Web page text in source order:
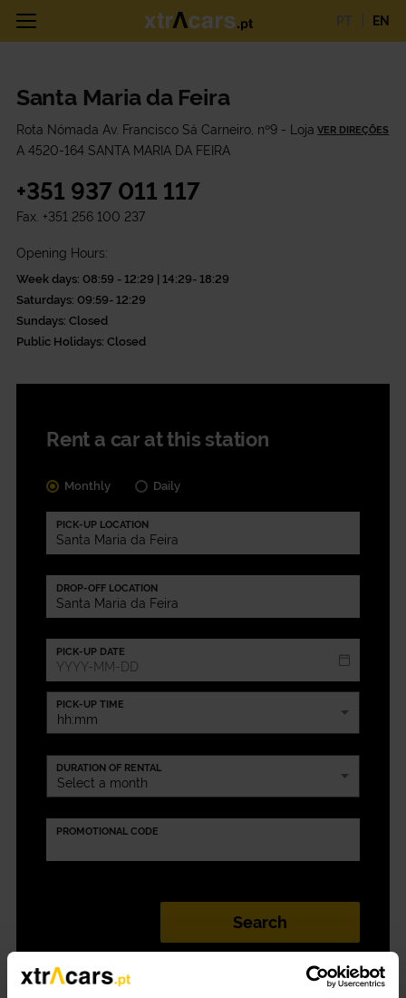
EN
Santa Maria da Feira
Rota Nómada Av. Francisco Sá Carneiro, nº9 - Loja
A 4520-164 SANTA MARIA DA FEIRA
VER DIREÇÕES
+351 937 011 117
Fax. +351 256 100 237
Opening Hours:
Week days: 08:59 - 12:29 | 14:29- 18:29
Saturdays: 09:59- 12:29
Sundays: Closed
Public Holidays: Closed
Rent a car at this station
Monthly Daily
PICK-UP LOCATION
DROP-OFF LOCATION
PICK-UP DATE
PICK-UP TIME
DURATION OF RENTAL
PROMOTIONAL CODE